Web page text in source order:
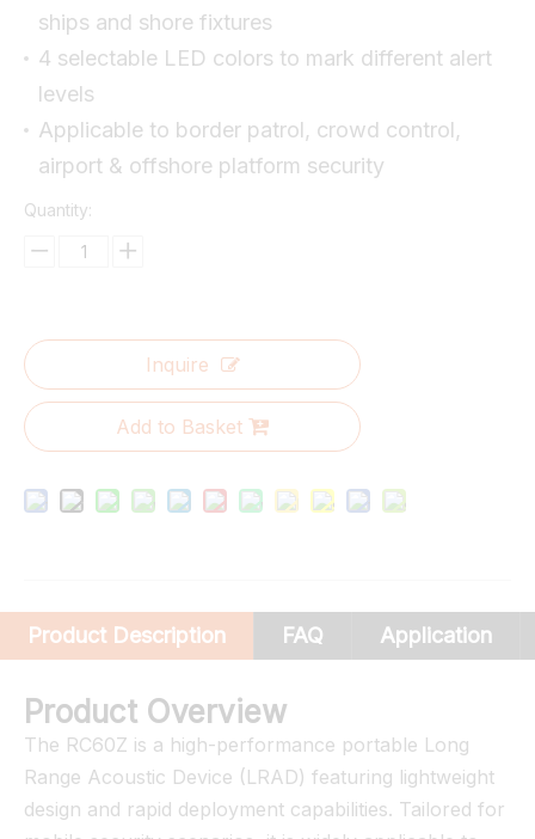
ships and shore fixtures
4 selectable LED colors to mark different alert
levels
Applicable to border patrol, crowd control,
airport & offshore platform security
Quantity:
Inquire
Add to Basket
Product Description FAQ Application
Product Overview
The RC60Z is a high-performance portable Long
Range Acoustic Device (LRAD) featuring lightweight
design and rapid deployment capabilities. Tailored for